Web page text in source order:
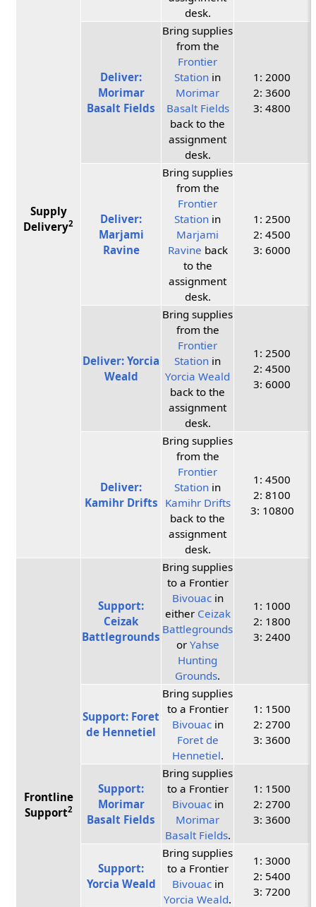
Supply
Delivery2
desk.
Deliver:
Morimar
Basalt Fields
Bring supplies
from the
Frontier
Station in
Morimar
Basalt Fields
back to the
assignment
desk.
1: 2000
2: 3600
3: 4800
Deliver:
Marjami
Ravine
Bring supplies
from the
Frontier
Station in
Marjami
Ravine back
to the
assignment
desk.
1: 2500
2: 4500
3: 6000
Deliver: Yorcia
Weald
Bring supplies
from the
Frontier
Station in
Yorcia Weald
back to the
assignment
desk.
1: 2500
2: 4500
3: 6000
Deliver:
Kamihr Drifts
Bring supplies
from the
Frontier
Station in
Kamihr Drifts
back to the
assignment
desk.
1: 4500
2: 8100
3: 10800
Frontline
Support2
Support:
Ceizak
Battlegrounds
Bring supplies
to a Frontier
Bivouacin
either Ceizak
Battlegrounds
or Yahse
Hunting
Grounds.
1: 1000
2: 1800
3: 2400
Support: Foret
de Hennetiel
Bring supplies
to a Frontier
Bivouacin
Foret de
Hennetiel.
1: 1500
2: 2700
3: 3600
Support:
Morimar
Basalt Fields
Bring supplies
to a Frontier
Bivouacin
Morimar
Basalt Fields.
1: 1500
2: 2700
3: 3600
Support:
Yorcia Weald
Bring supplies
to a Frontier
Bivouacin
Yorcia Weald.
1: 3000
2: 5400
3: 7200